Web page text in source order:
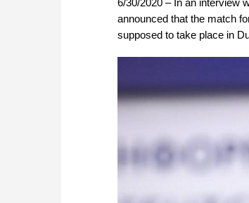
announced that the match
supposed to take place in